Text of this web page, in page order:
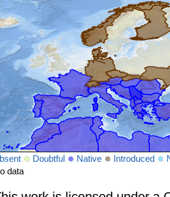
Doubtful Native Introduced
data